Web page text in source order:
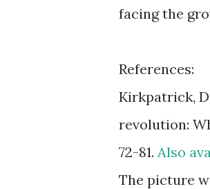
facing the
References:
Kirkpatrick,
revolution:
72-81. Also
The picture